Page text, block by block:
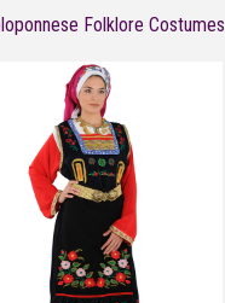
Folklore Costumes